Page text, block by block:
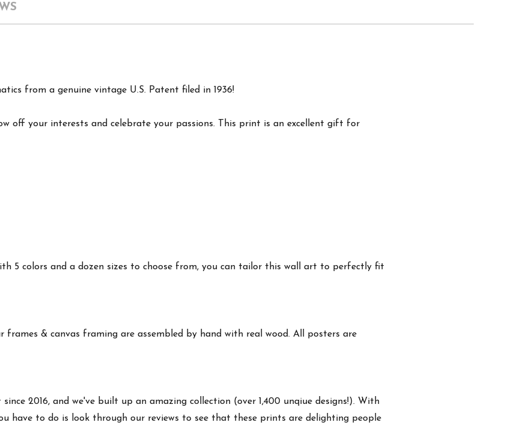
from a genuine vintage U.S. Patent filed in 1936!
off your interests and celebrate your passions. This print is an excellent gift for
5 colors and a dozen sizes to choose from, you can tailor this wall art to perfectly fit
& canvas framing are assembled by hand with real wood. All posters are
2016, and we've built up an amazing collection (over 1,400 unqiue designs!). With
have to do is look through our reviews to see that these prints are delighting people